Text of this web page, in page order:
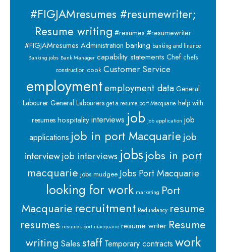
#FIGJAMresumes #resumewriter;
Resume writing #resumes #resumewriter
#FIGJAMresumes Administration banking banking and finance
Banking jobs Bank Manager capability statements Chef chefs
construction cook Customer Service
employmentemployment data General
Labourer General Labourers get a resume port Macquarie help with
resumes hospitalityinterviews job job application job
applications job in port Macquarie job
interviewjob interviews jobsjobs in port
macquarie jobs mudgee Jobs Port Macquarie
looking for work marketing Port
Macquarie recruitment Redundancy resume
resumes resumes port macquarie resume writer Resume
writing Salesstaff Temporary contracts work